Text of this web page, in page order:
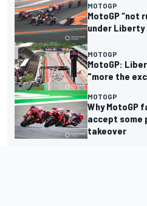
MOTOGP
MotoGP “not
under Liberty
MOTOGP
MotoGP:
"more the
MOTOGP
Why MotoGP
accept some
takeover